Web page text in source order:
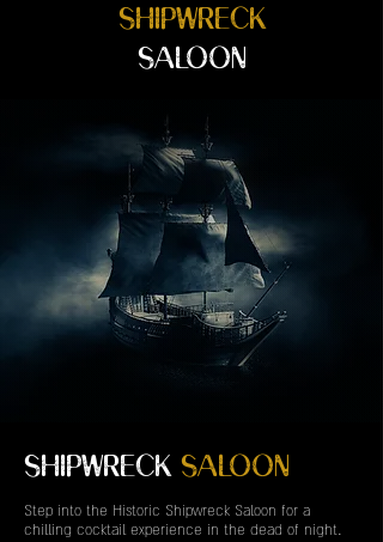
SHIPWRECK
SALOON
SHIPWRECK SALOON
Step into the Historic Shipwreck Saloon for a
chilling cocktail experience in the dead of night.